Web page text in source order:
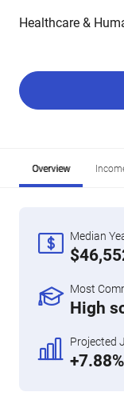
Healthcare &
Overview
Median
Most
High
Projected
+7.88%